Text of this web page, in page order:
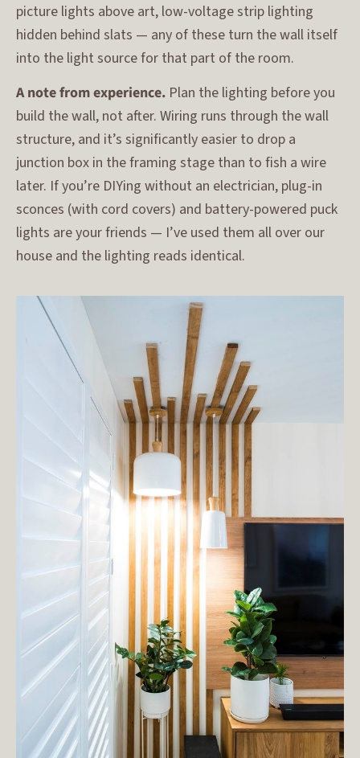
picture lights above art, low-voltage strip lighting
hidden behind slats — any of these turn the wall itself
into the light source for that part of the room.
A note from experience. Plan the lighting before you
build the wall, not after. Wiring runs through the wall
structure, and it’s significantly easier to drop a
junction box in the framing stage than to fish a wire
later. If you’re DIYing without an electrician, plug-in
sconces (with cord covers) and battery-powered puck
lights are your friends — I’ve used them all over our
house and the lighting reads identical.